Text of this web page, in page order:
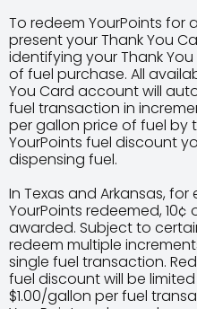
To redeem YourPoints for
present your Thank You
identifying your Thank
of fuel purchase. All
You Card account will
fuel transaction in
per gallon price of fuel by
YourPoints fuel discount
dispensing fuel.
In Texas and Arkansas,
YourPoints redeemed,
awarded. Subject to
redeem multiple
single fuel transaction.
fuel discount will be
$1.00/gallon per fuel